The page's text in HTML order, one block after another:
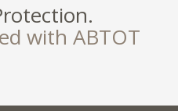
with ABTOT